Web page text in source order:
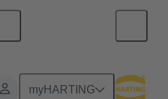
myHARTING
connection